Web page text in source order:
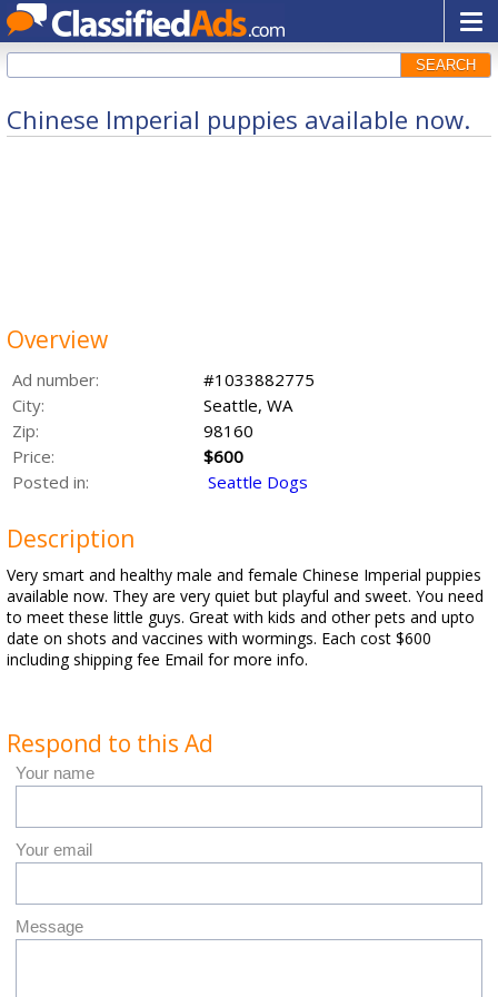
SEARCH
Chinese Imperial puppies available now.
Overview
Ad number:
#1033882775
City:
Seattle, WA
Zip:
98160
Price:
$600
Posted in:
Seattle Dogs
Description
Very smart and healthy male and female Chinese Imperial puppies
available now. They are very quiet but playful and sweet. You need
to meet these little guys. Great with kids and other pets and upto
date on shots and vaccines with wormings. Each cost $600
including shipping fee Email for more info.
Respond to this Ad
Your name
Your email
Message